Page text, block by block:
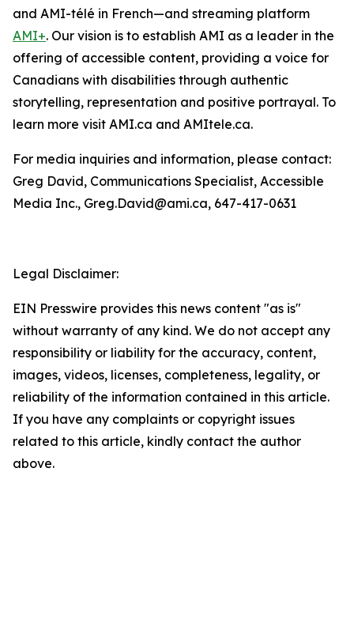
and AMI-télé in French—and streaming platform
AMI+. Our vision is to establish AMI as a leader in the
offering of accessible content, providing a voice for
Canadians with disabilities through authentic
storytelling, representation and positive portrayal. To
learn more visit AMI.ca and AMItele.ca.
For media inquiries and information, please contact:
Greg David, Communications Specialist, Accessible
Media Inc., Greg.David@ami.ca, 647-417-0631
Legal Disclaimer:
EIN Presswire provides this news content "as is"
without warranty of any kind. We do not accept any
responsibility or liability for the accuracy, content,
images, videos, licenses, completeness, legality, or
reliability of the information contained in this article.
If you have any complaints or copyright issues
related to this article, kindly contact the author
above.